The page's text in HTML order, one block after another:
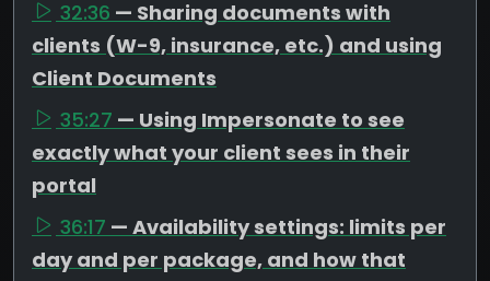
32:36 — Sharing documents with
clients (W-9, insurance, etc.) and using
Client Documents
35:27 — Using Impersonate to see
exactly what your client sees in their
portal
36:17 — Availability settings: limits per
day and per package, and how that